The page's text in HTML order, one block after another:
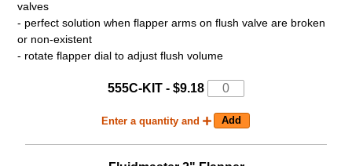
valves
- perfect solution when flapper arms on flush valve are broken
or non-existent
- rotate flapper dial to adjust flush volume
555C-KIT - $9.18
Enter a quantity and